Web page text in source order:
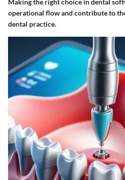
Making the right choice in dental
operational flow and contribute to
dental practice.